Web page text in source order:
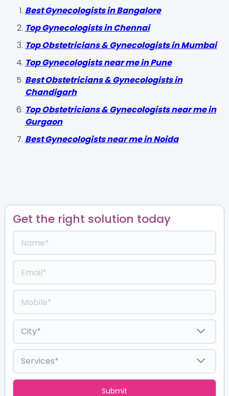
Best Gynecologists in Bangalore
Top Gynecologists in Chennai
Top Obstetricians & Gynecologists in Mumbai
Top Gynecologists near me in Pune
Best Obstetricians & Gynecologists in
Chandigarh
Top Obstetricians & Gynecologists near me in
Gurgaon
Best Gynecologists near me in Noida
Get the right solution today